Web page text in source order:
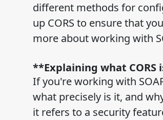
different methods for
up CORS to ensure that
more about working with
**Explaining what CORS
If you're working with
what precisely is it, and
it refers to a security